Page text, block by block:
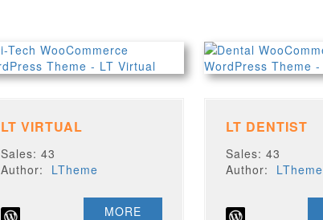
LT VIRTUAL
Sales: 43
Author: LTheme
MORE
LT DENTIST
Sales: 43
Author: LTheme